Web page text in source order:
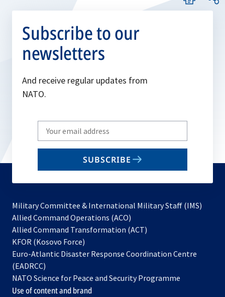
Subscribe to our
newsletters
And receive regular updates from
NATO.
Write
your
email
SUBSCRIBE
Military Committee & International Military Staff (IMS)
Allied Command Operations (ACO)
in
new
Allied Command Transformation (ACT)
a
tab
KFOR (Kosovo Force)
in
new
tab
Euro-Atlantic Disaster Response Coordination Centre
(EADRCC)
NATO Science for Peace and Security Programme
Use of content and brand